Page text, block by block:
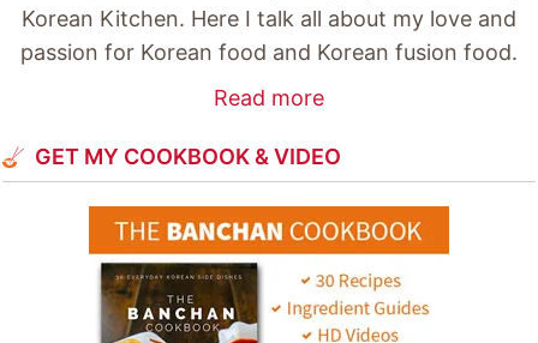
Korean Kitchen. Here I talk all about my love and
passion for Korean food and Korean fusion food.
Read more
GET MY COOKBOOK & VIDEO